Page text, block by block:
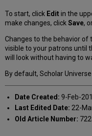
To start, click Editin the
make changes, clickSave,
Changes to the behavior of
visible to your patrons until
will look without having to
By default, Scholar
Date Created: 9-Feb-
Last Edited Date: 22-
Old Article Number: